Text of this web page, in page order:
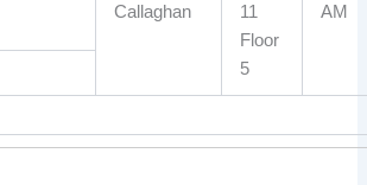
Callaghan
11
Floor
5
AM